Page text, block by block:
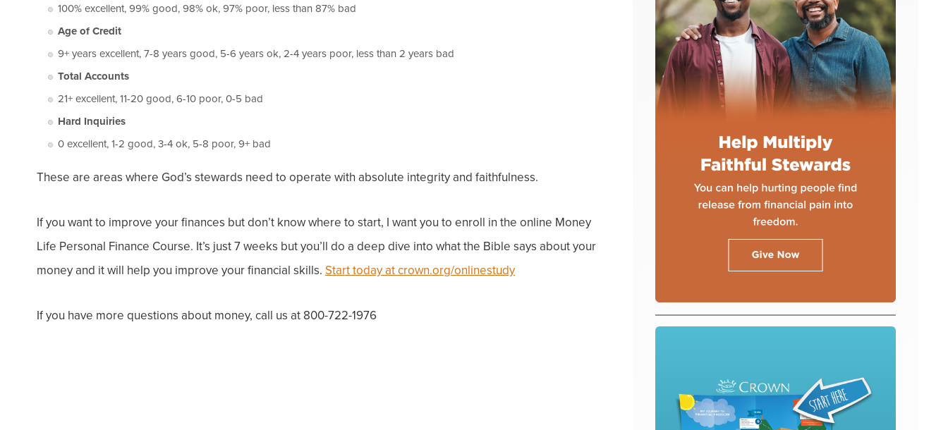
100% excellent, 99% good, 98% ok, 97% poor, less than 87% bad
Age of Credit
9+ years excellent, 7-8 years good, 5-6 years ok, 2-4 years poor, less than 2 years bad
Total Accounts
21+ excellent, 11-20 good, 6-10 poor, 0-5 bad
Hard Inquiries
0 excellent, 1-2 good, 3-4 ok, 5-8 poor, 9+ bad
These are areas where God’s stewards need to operate with absolute integrity and faithfulness.
If you want to improve your finances but don’t know where to start, I want you to enroll in the online Money
Life Personal Finance Course. It’s just 7 weeks but you’ll do a deep dive into what the Bible says about your
money and it will help you improve your financial skills. Start today at crown.org/onlinestudy
If you have more questions about money, call us at 800-722-1976